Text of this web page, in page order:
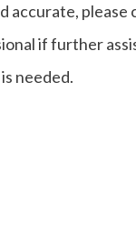
accurate, please
if further
needed.